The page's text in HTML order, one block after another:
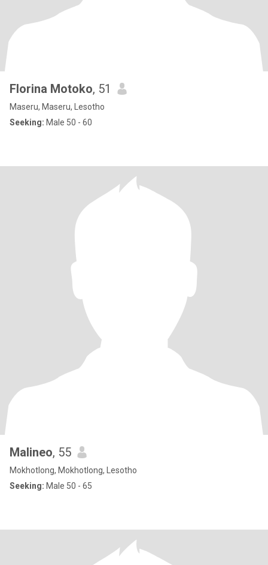
Florina Motoko, 51
Maseru, Maseru, Lesotho
Seeking: Male 50 - 60
Malineo, 55
Mokhotlong, Mokhotlong, Lesotho
Seeking: Male 50 - 65